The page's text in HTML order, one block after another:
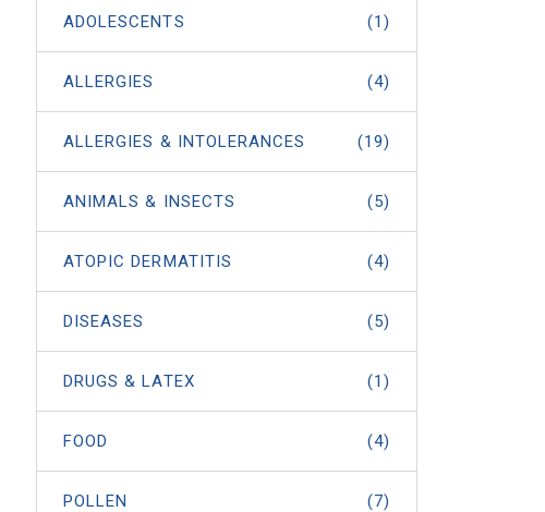
ADOLESCENTS (1)
ALLERGIES (4)
ALLERGIES & INTOLERANCES (19)
ANIMALS & INSECTS (5)
ATOPIC DERMATITIS (4)
DISEASES (5)
DRUGS & LATEX (1)
FOOD (4)
POLLEN (7)